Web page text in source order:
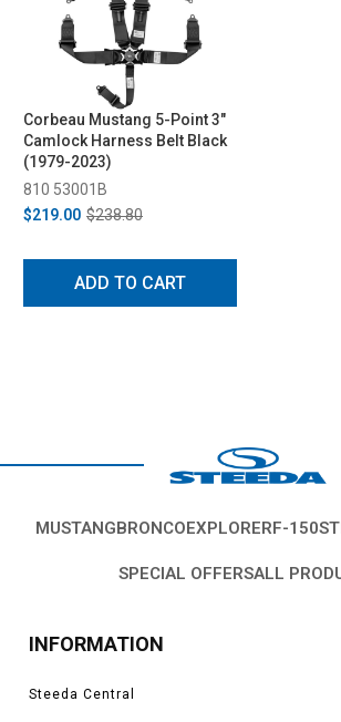
Corbeau Mustang 5-Point 3"
Camlock Harness Belt Black
(1979-2023)
810 53001B
$219.00 $238.80
ADD TO CART
MUSTANGBRONCOEXPLORERF-150
SPECIAL OFFERSALL
INFORMATION
Steeda Central